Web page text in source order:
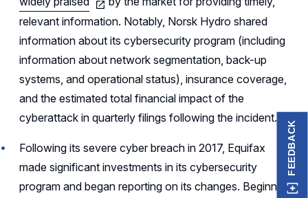
relevant information. Notably, Norsk Hydro shared
information about its cybersecurity program (including
information about network segmentation, back-up
systems, and operational status), insurance coverage,
and the estimated total financial impact of the
cyberattack in quarterly filings following the incident.
Following its severe cyber breach in 2017, Equifax
made significant investments in its cybersecurity
program and began reporting on its changes. Beginning
FEEDBACK